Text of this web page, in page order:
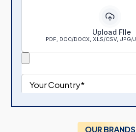
OUR BRANDS